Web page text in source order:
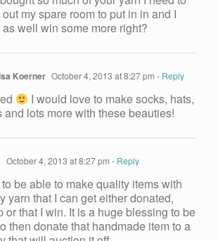
my spare room to put in in and I
as well win some more right?
Koerner October 4, 2013 at 8:27 pm - Reply
I would love to make socks, hats,
and lots more with these beauties!
October 4, 2013 at 8:27 pm - Reply
be able to make quality items with
yarn that I can get either donated,
or that I win. It is a huge blessing to be
then donate that handmade item to a